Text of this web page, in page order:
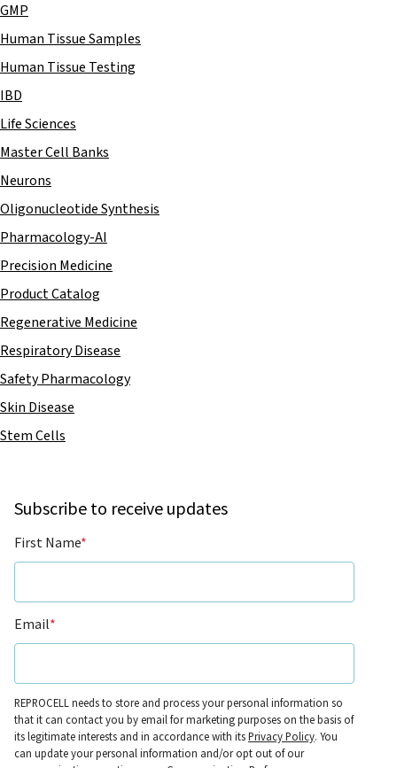
GMP
Human Tissue Samples
Human Tissue Testing
IBD
Life Sciences
Master Cell Banks
Neurons
Oligonucleotide Synthesis
Pharmacology-AI
Precision Medicine
Product Catalog
Regenerative Medicine
Respiratory Disease
Safety Pharmacology
Skin Disease
Stem Cells
Subscribe to receive updates
First Name*
Email*
REPROCELL needs to store and process your personal information so
that it can contact you by email for marketing purposes on the basis of
its legitimate interests and in accordance with itsPrivacy Policy. You
can update your personal information and/or opt out of our